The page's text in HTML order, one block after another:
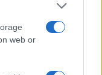
web or